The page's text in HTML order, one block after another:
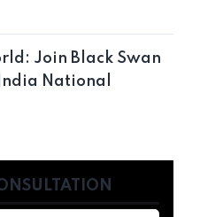
Join Black Swan
National